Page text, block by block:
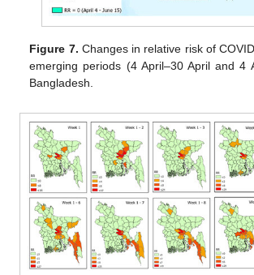
Figure 7. Changes in relative risk of
emerging periods (4 April–30 April and 4
Bangladesh.